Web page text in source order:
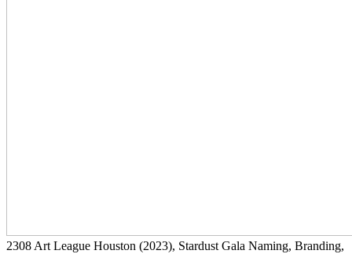
2308 Art League Houston (2023), Stardust Gala Naming, Branding,